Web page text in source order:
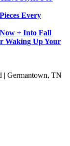
Every
+ Into Fall
Waking Up Your
| Germantown, TN